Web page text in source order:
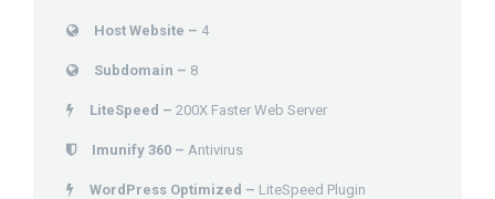
Host Website – 4
Subdomain – 8
LiteSpeed – 200X Faster Web Server
Imunify 360 – Antivirus
WordPress Optimized – LiteSpeed Plugin